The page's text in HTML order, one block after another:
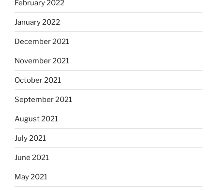
February 2022
January 2022
December 2021
November 2021
October 2021
September 2021
August 2021
July 2021
June 2021
May 2021